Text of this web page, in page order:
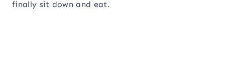
finally sit down and eat.